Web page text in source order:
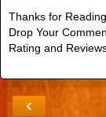
Thanks for
Drop Your
Rating and
‹